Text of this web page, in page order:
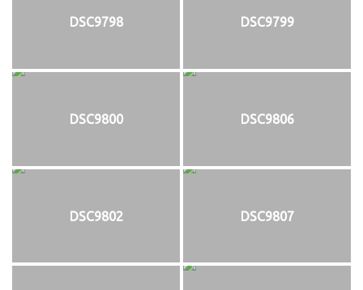
DSC9798 DSC9799
DSC9800 DSC9806
DSC9802 DSC9807